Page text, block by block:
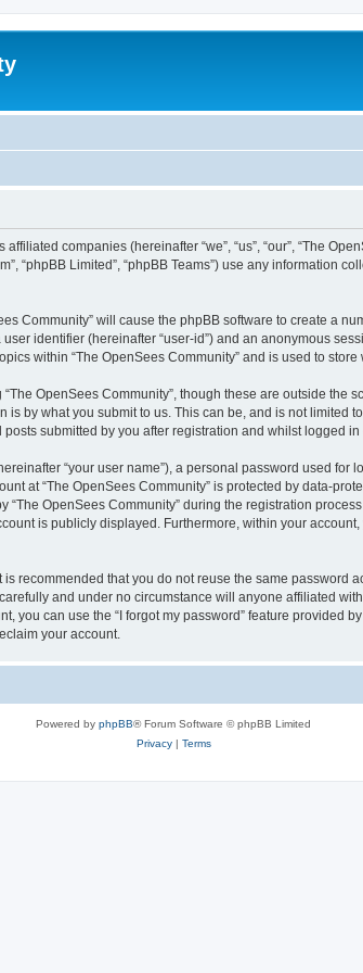
companies (hereinafter “we”, “us”, “our”, “The
“phpBB Limited”, “phpBB Teams”) use any information
Community” will cause the phpBB software to create a
identifier (hereinafter “user-id”) and an anonymous
within “The OpenSees Community” and is used to
OpenSees Community”, though these are outside the
by what you submit to us. This can be, and is not limited
submitted by you after registration and whilst logged in
“your user name”), a personal password used for
at “The OpenSees Community” is protected by data-
OpenSees Community” during the registration
is publicly displayed. Furthermore, within your
recommended that you do not reuse the same password
and under no circumstance will anyone affiliated
you can use the “I forgot my password” feature provided
your account.
Powered by phpBB® Forum Software © phpBB Limited
Privacy| Terms